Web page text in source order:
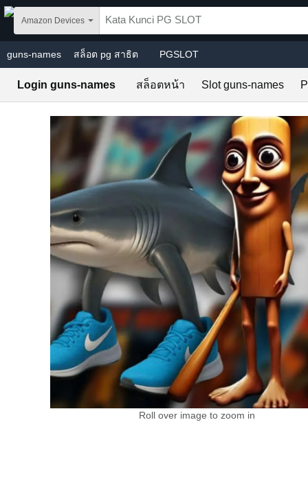
Skip to main content
Amazon Devices
guns-names สล็อต pg สาธิต PGSLOT
Login guns-names สล็อตหน้า Slot guns-names
Roll over image to zoom in